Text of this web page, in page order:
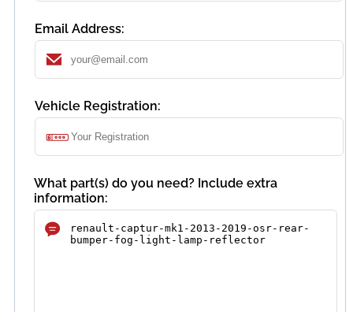
Email Address:
Vehicle Registration:
What part(s) do you need? Include extra
information: